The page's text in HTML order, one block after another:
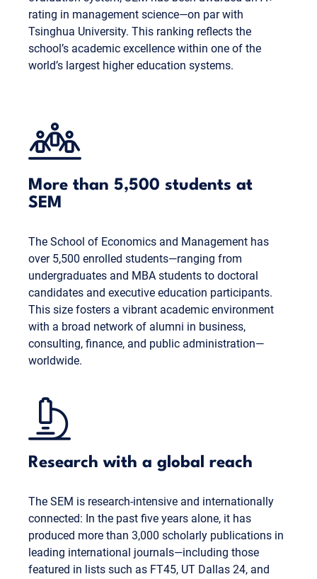
rating in management science—on par with
Tsinghua University. This ranking reflects the
school’s academic excellence within one of the
world’s largest higher education systems.
More than 5,500 students at
SEM
The School of Economics and Management has
over 5,500 enrolled students—ranging from
undergraduates and MBA students to doctoral
candidates and executive education participants.
This size fosters a vibrant academic environment
with a broad network of alumni in business,
consulting, finance, and public administration—
worldwide.
Research with a global reach
The SEM is research-intensive and internationally
connected: In the past five years alone, it has
produced more than 3,000 scholarly publications in
leading international journals—including those
featured in lists such as FT45, UT Dallas 24, and